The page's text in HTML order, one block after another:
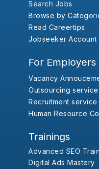
Search Jobs
Browse by
Read Careertips
Jobseeker Account
For Employers
Vacancy
Outsourcing service
Recruitment service
Human Resource
Trainings
Advanced SEO
Digital Ads Mastery